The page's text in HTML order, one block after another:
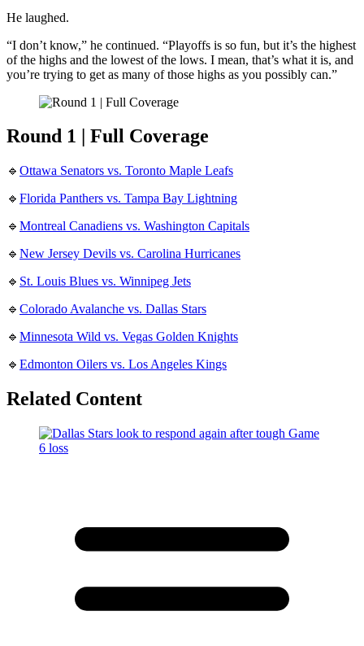
He laughed.
“I don’t know,” he continued. “Playoffs is so fun, but it’s the highest
of the highs and the lowest of the lows. I mean, that’s what it is, and
you’re trying to get as many of those highs as you possibly can.”
Round 1 | Full Coverage
🔹 Ottawa Senators vs. Toronto Maple Leafs
🔹 Florida Panthers vs. Tampa Bay Lightning
🔹 Montreal Canadiens vs. Washington Capitals
🔹 New Jersey Devils vs. Carolina Hurricanes
🔹 St. Louis Blues vs. Winnipeg Jets
🔹 Colorado Avalanche vs. Dallas Stars
🔹 Minnesota Wild vs. Vegas Golden Knights
🔹 Edmonton Oilers vs. Los Angeles Kings
Related Content